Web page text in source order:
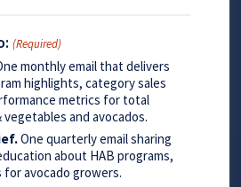
(Required)
monthly email that delivers
highlights, category sales
metrics for total
and avocados.
One quarterly email sharing
about HAB programs,
avocado growers.